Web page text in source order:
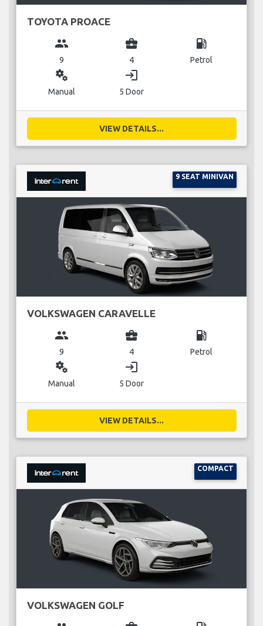
TOYOTA PROACE
group
9
business_center
4
local_gas_station
Petrol
miscellaneous_services
Manual
login
5 Door
VIEW DETAILS...
9 SEAT MINIVAN
VOLKSWAGEN CARAVELLE
group
9
business_center
4
local_gas_station
Petrol
miscellaneous_services
Manual
login
5 Door
VIEW DETAILS...
COMPACT
VOLKSWAGEN GOLF